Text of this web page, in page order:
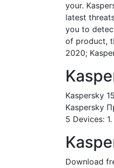
your.
latest
you to
of product,
2020;
Kaspersky
Kaspersky
5 Devices: 1.
Download